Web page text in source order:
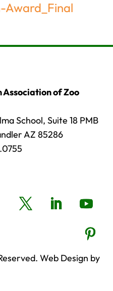
of Zoo
School, Suite 18 PMB
AZ 85286
Web Design by